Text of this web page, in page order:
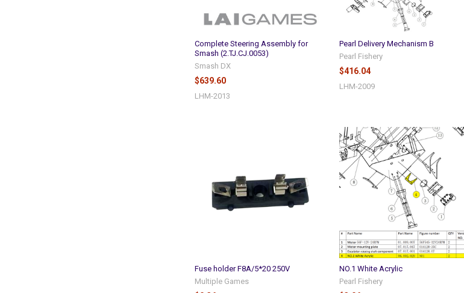
Complete Steering Assembly for
Smash (2.TJ.CJ.0053)
Smash DX
$639.60
LHM-2013
Pearl Delivery Mechanism B
Pearl Fishery
$416.04
LHM-2009
Fuse holder F8A/5*20 250V
Multiple Games
NO.1 White Acrylic
Pearl Fishery